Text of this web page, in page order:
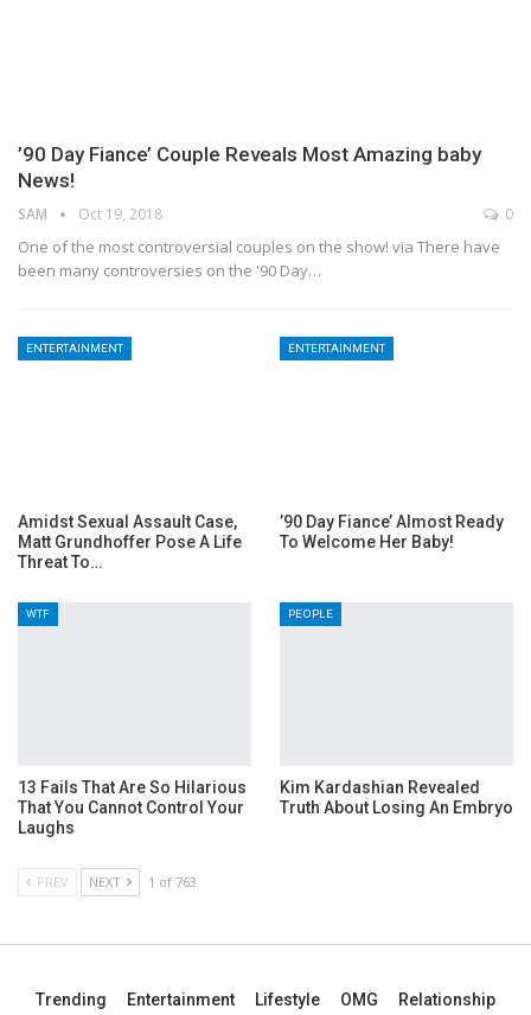
’90 Day Fiance’ Couple Reveals Most Amazing baby
News!
SAM Oct 19, 2018 0
One of the most controversial couples on the show! via There have
been many controversies on the '90 Day…
ENTERTAINMENT
Amidst Sexual Assault Case,
Matt Grundhoffer Pose A Life
Threat To…
ENTERTAINMENT
’90 Day Fiance’ Almost Ready
To Welcome Her Baby!
WTF
13 Fails That Are So Hilarious
That You Cannot Control Your
Laughs
PEOPLE
Kim Kardashian Revealed
Truth About Losing An Embryo
PREV NEXT 1 of 763
Trending Entertainment Lifestyle OMG Relationship